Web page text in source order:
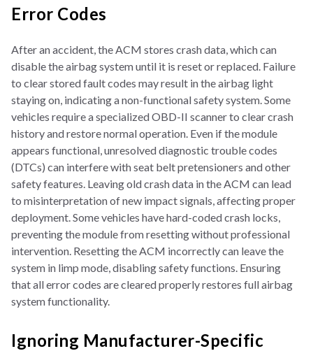
Error Codes
After an accident, the ACM stores crash data, which can
disable the airbag system until it is reset or replaced. Failure
to clear stored fault codes may result in the airbag light
staying on, indicating a non-functional safety system. Some
vehicles require a specialized OBD-II scanner to clear crash
history and restore normal operation. Even if the module
appears functional, unresolved diagnostic trouble codes
(DTCs) can interfere with seat belt pretensioners and other
safety features. Leaving old crash data in the ACM can lead
to misinterpretation of new impact signals, affecting proper
deployment. Some vehicles have hard-coded crash locks,
preventing the module from resetting without professional
intervention. Resetting the ACM incorrectly can leave the
system in limp mode, disabling safety functions. Ensuring
that all error codes are cleared properly restores full airbag
system functionality.
Ignoring Manufacturer-Specific